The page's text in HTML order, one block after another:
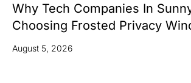
Why Tech Companies In
Choosing Frosted Privacy
August 5, 2026